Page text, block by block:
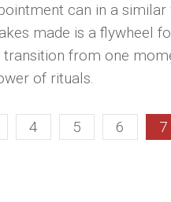
can in a similar
made is a flywheel
from one
of rituals.
4 5 6 7